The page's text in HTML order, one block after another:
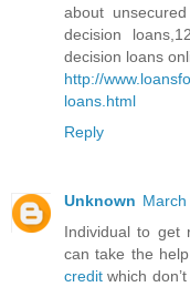
about
decision
decision loans
http://
loans.html
Reply
Unknown
Individual to get
can take the
credit which